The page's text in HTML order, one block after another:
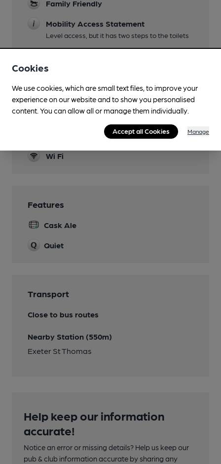
Family Friendly
Mobility Access Statement
Level access, but it has two steps to the toilets
Games
Newspapers
Real Fire
Wi Fi
Features
Cask Ale
Quiet
Transport
Close to bus routes
Nearby Station (550m)
Exeter St Thomas
Help keep our information
accurate!
Notice an error or missing details? Help us keep our
pub & club information accurate by sharing any
Cookies
We use cookies, which are small text files, to improve your
experience on our website and to show you personalised
content. You can allow all or manage them individually.
Accept all Cookies Manage